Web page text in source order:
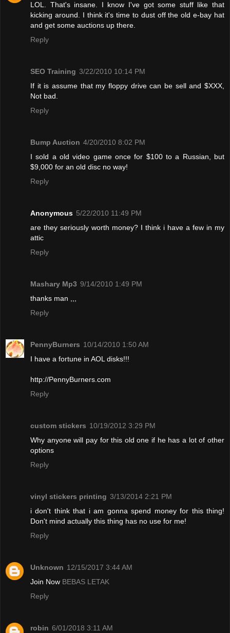
LOL. That's insane. I know I've got some stuff like that
kicking around. I think it's time to dust off the old e-bay hat
and get some auctions up there.
Reply
SEO Training 3/22/2010 10:14 PM
If it is assume that my floppy drive can be sell and $XXX,
Not bad.
Reply
Bump Auction 4/20/2010 8:02 PM
I sold a old video game once for $100 to a Russian, but
$9,000 for an old disc no way!
Reply
Anonymous 5/22/2010 11:49 PM
are they seriously worth money? I think i have a few in my
attic
Reply
Mashary Mp3 9/14/2010 1:49 PM
thanks man ,,,
Reply
PennyBurners 10/14/2010 1:50 AM
I have a fortune in AOL disks!!!
http://PennyBurners.com
Reply
custom stickers 10/19/2012 3:29 PM
Why anyone will pay for this old one if he has a lot of other
options
Reply
vinyl stickers printing 3/13/2014 2:21 PM
i don't think that i am gonna spend money for this thing!
Don't mind actually this thing has no use for me!
Reply
Unknown 12/15/2017 3:44 AM
Join Now BEBAS LETAK
Reply
robin 6/01/2018 3:11 AM